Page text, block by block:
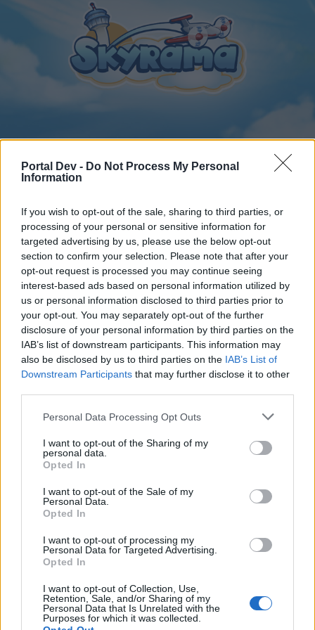
Portal Dev - Do Not Process My Personal
Information
If you wish to opt-out of the sale, sharing to third parties, or
processing of your personal or sensitive information for
targeted advertising by us, please use the below opt-out
section to confirm your selection. Please note that after your
opt-out request is processed you may continue seeing
interest-based ads based on personal information utilized by
us or personal information disclosed to third parties prior to
your opt-out. You may separately opt-out of the further
disclosure of your personal information by third parties on the
IAB’s list of downstream participants. This information may
also be disclosed by us to third parties on the IAB’s List of
Downstream Participants that may further disclose it to other
Personal Data Processing Opt Outs
I want to opt-out of the Sharing of my
personal data.
Opted In
I want to opt-out of the Sale of my
Personal Data.
Opted In
I want to opt-out of processing my
Personal Data for Targeted Advertising.
Opted In
I want to opt-out of Collection, Use,
Retention, Sale, and/or Sharing of my
Personal Data that Is Unrelated with the
Purposes for which it was collected.
Home Forums Archive General Archive
Bonus Codes
Dear forum reader,
if you’d like to actively participate on the forum by
joining discussions or starting your own threads or
topics, please log into the game first. If you do not
have a game account, you will need to register for
one. We look forward to your next visit!CLICK
HERE
Claremorris
User
How are bonus codes announced?
Oct 30, 2024
Flight-Attendant
Team Leader
Hello Claremorris,
Recent posts